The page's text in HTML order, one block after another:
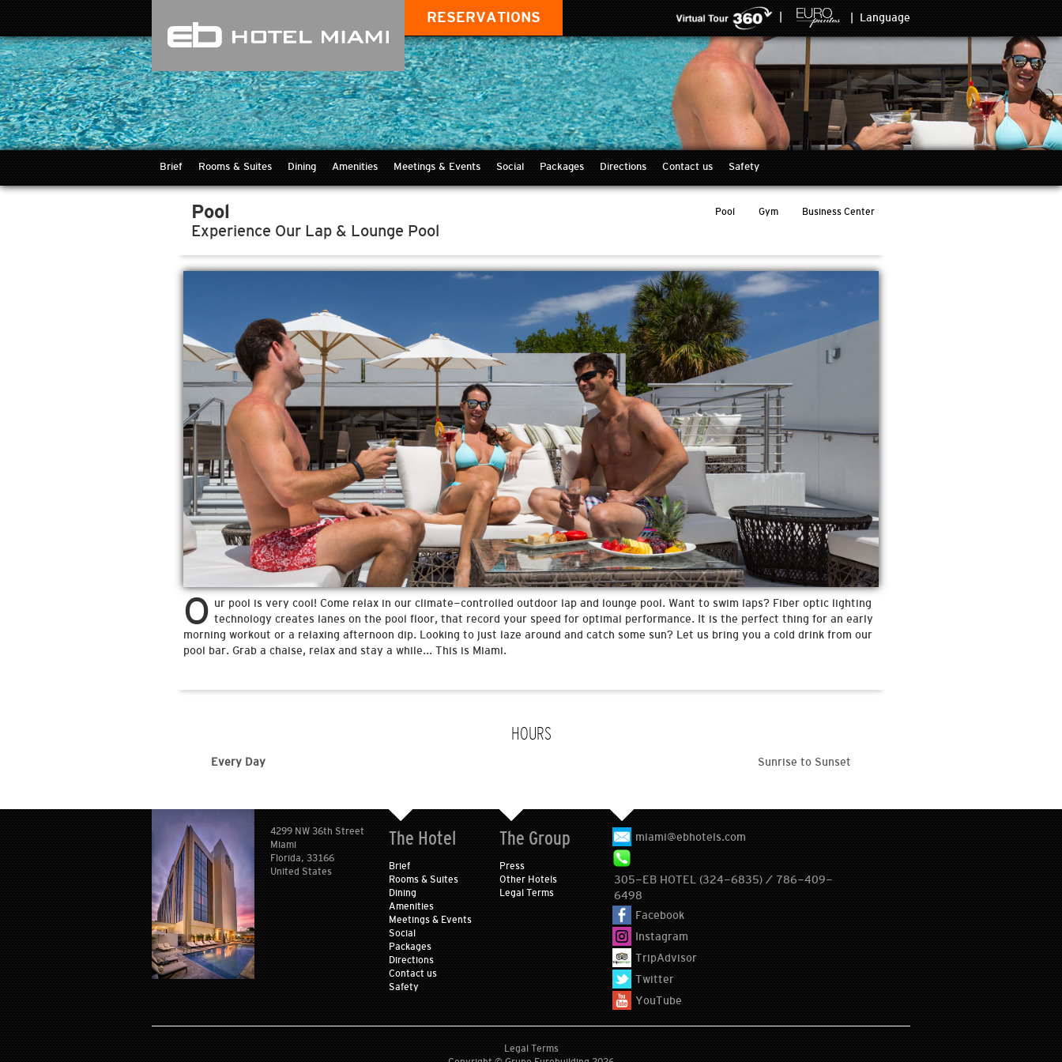
RESERVATIONS Language
Brief Rooms & Suites Dining Amenities Meetings & Events Social Packages Directions Contact us Safety
Pool
Experience Our Lap & Lounge Pool
Pool Gym Business Center
O ur pool is very cool! Come relax in our climate-controlled outdoor lap and lounge pool. Want to swim laps? Fiber optic lighting
technology creates lanes on the pool floor, that record your speed for optimal performance. It is the perfect thing for an early
morning workout or a relaxing afternoon dip. Looking to just laze around and catch some sun? Let us bring you a cold drink from our
pool bar. Grab a chaise, relax and stay a while... This is Miami.
HOURS
Every Day Sunrise to Sunset
4299 NW 36th Street
Miami
Florida, 33166
United States
The Hotel
Brief
Rooms & Suites
Dining
Amenities
Meetings & Events
Social
Packages
Directions
Contact us
Safety
The Group
Press
Other Hotels
Legal Terms
miami@ebhotels.com
305-EB HOTEL (324-6835) / 786-409-
6498
Facebook
Instagram
TripAdvisor
Twitter
YouTube
Legal Terms